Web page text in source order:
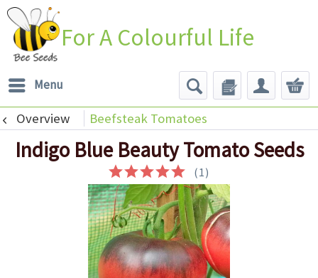
For A Colourful Life
Menu
Overview Beefsteak Tomatoes
Indigo Blue Beauty Tomato Seeds
(1)